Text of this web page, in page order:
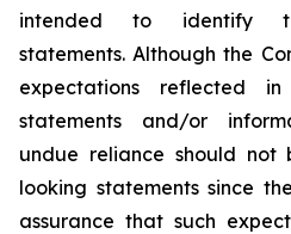
intended to identify
statements. Although the
expectations reflected
statements and/or
undue reliance should
looking statements since
assurance that such